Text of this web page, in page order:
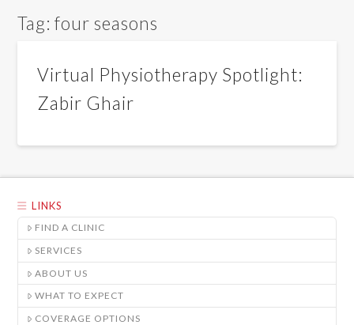
Tag:four seasons
Virtual Physiotherapy Spotlight:
Zabir Ghair
LINKS
FIND A CLINIC
SERVICES
ABOUT US
WHAT TO EXPECT
COVERAGE OPTIONS